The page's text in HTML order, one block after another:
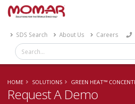
SDS Search About Us Careers
HOME SOLUTIONS GREEN HEAT™
Request A Demo